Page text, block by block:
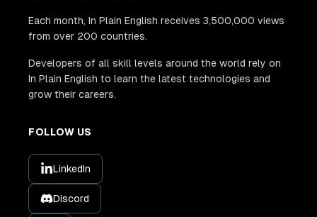
Each month, In Plain English receives 3,500,000 views
from over 200 countries.
Developers of all skill levels around the world rely on
In Plain English to learn the latest technologies and
grow their careers.
FOLLOW US
LinkedIn
Discord